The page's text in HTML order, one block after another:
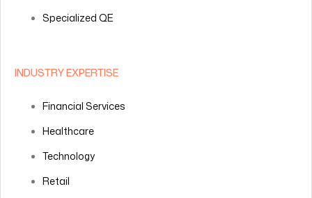
Specialized QE
INDUSTRY EXPERTISE
Financial Services
Healthcare
Technology
Retail